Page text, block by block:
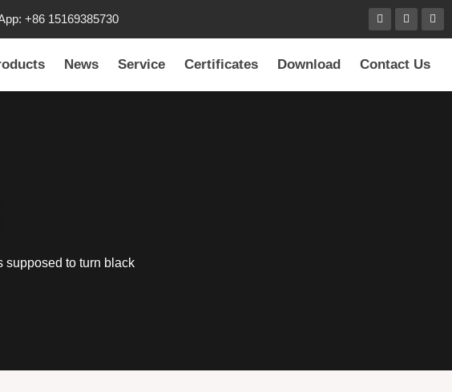
+86 15169385730
News Service Certificates Download Contact Us
to turn black